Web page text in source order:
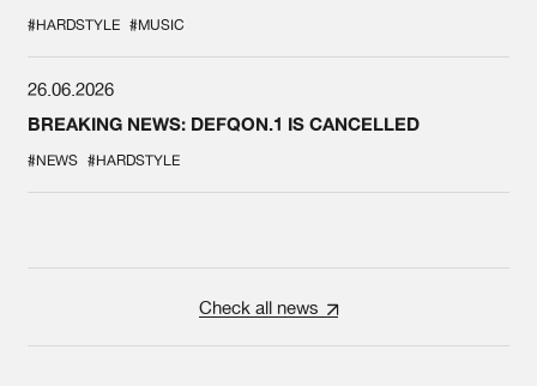
#HARDSTYLE #MUSIC
26.06.2026
BREAKING NEWS: DEFQON.1 IS CANCELLED
#NEWS #HARDSTYLE
Check all news